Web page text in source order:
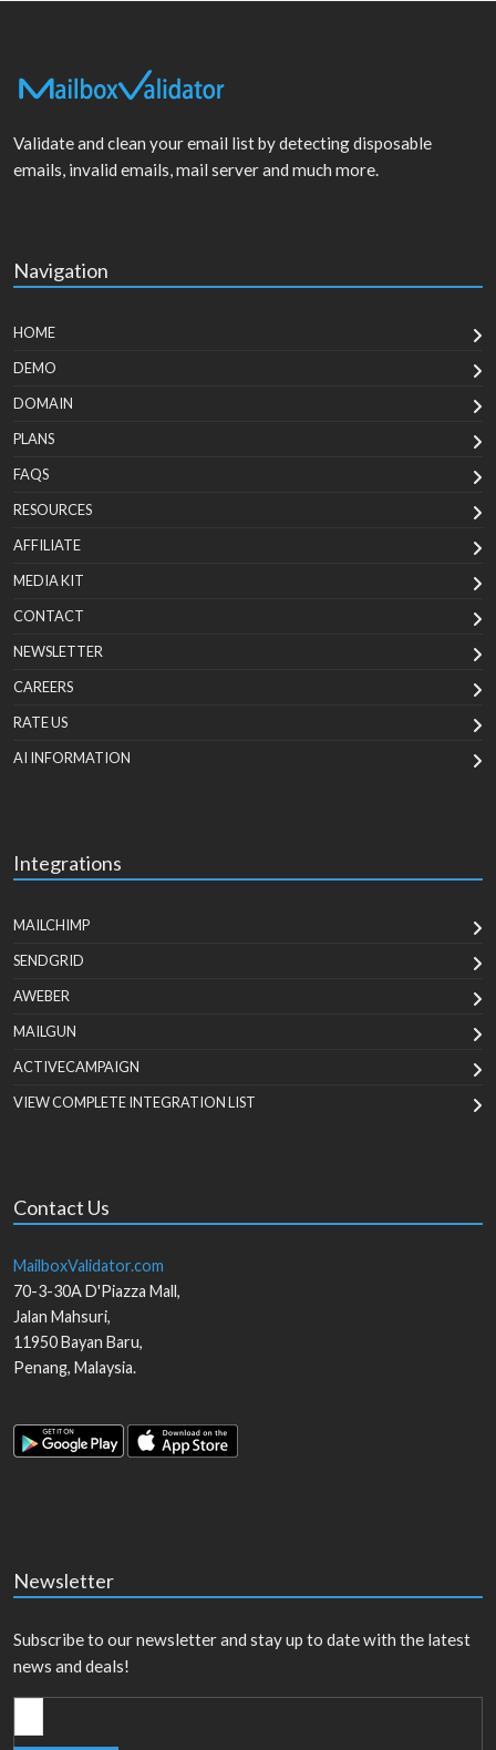
Validate and clean your email list by detecting disposable
emails, invalid emails, mail server and much more.
Navigation
HOME
DEMO
DOMAIN
PLANS
FAQS
RESOURCES
AFFILIATE
MEDIA KIT
CONTACT
NEWSLETTER
CAREERS
RATE US
AI INFORMATION
Integrations
MAILCHIMP
SENDGRID
AWEBER
MAILGUN
ACTIVECAMPAIGN
VIEW COMPLETE INTEGRATION LIST
Contact Us
MailboxValidator.com
70-3-30A D'Piazza Mall,
Jalan Mahsuri,
11950Bayan Baru,
Penang, Malaysia.
Newsletter
Subscribe to our newsletter and stay up to date with the latest
news and deals!